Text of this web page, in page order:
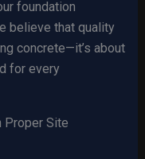
foundation
believe that quality
concrete—it’s about
for every
Proper Site